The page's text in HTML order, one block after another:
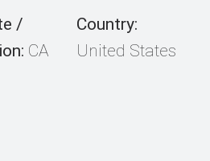
/
CA
Country:
United States